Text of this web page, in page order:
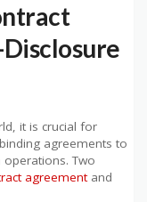
it is crucial for
agreements to
Two
agreementand